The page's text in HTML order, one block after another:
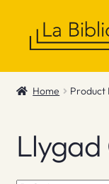
Shop
News &
Home Product